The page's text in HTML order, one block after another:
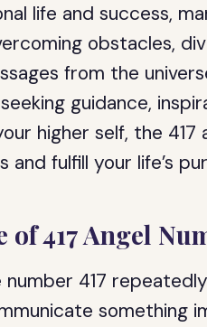
life and success,
obstacles,
from the
guidance,
higher self, the
and fulfill your life’s
417 Angel
417
something